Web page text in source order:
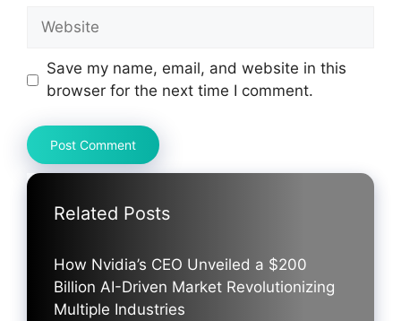
Website
Save my name, email, and website in this
browser for the next time I comment.
Related Posts
How Nvidia’s CEO Unveiled a $200
Billion AI-Driven Market Revolutionizing
Multiple Industries